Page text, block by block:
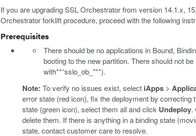
If you are upgrading SSL Orchestrator from version 14.1.x,
Orchestrator forklift procedure, proceed with the following
Prerequisites
There should be no applications in Bound,
booting to the new partition. There should not
with**“sslo_ob_"**).
Note: To verify no issues exist, select iApps>
error state (red icon), fix the deployment by correcting
state (green icon), select them all and click Undeploy.
delete them. If there is anything in a binding state
state, contact customer care to resolve.